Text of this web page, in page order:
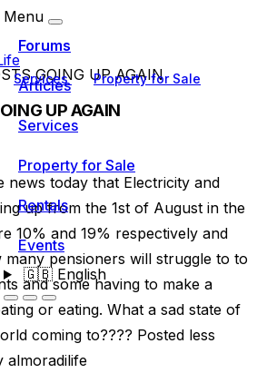
Services
Property for Sale
Menu
Forums
Articles
Services
Property for Sale
Rentals
Events
🇬🇧English
GOING UP AGAIN
UP AGAIN
news today that Electricity and
up from the 1st of August in the
10% and 19% respectively and
pensioners will struggle to to
and some having to make a
or eating. What a sad state of
coming to???? Posted less
almoradilife